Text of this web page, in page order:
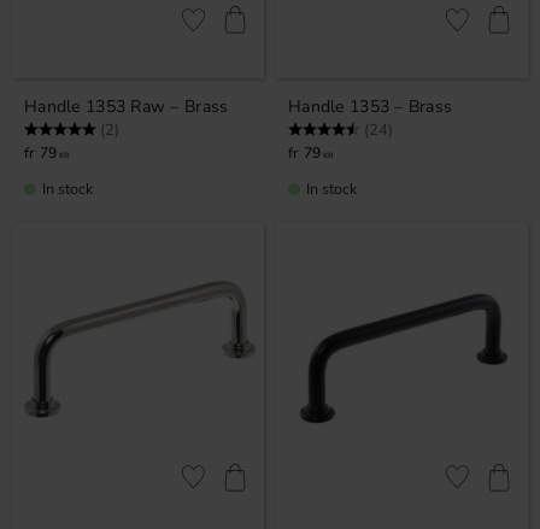
Handle 1353 Raw – Brass
Rating: (2)
79 KR
Add to favorites
In stock
Handle 1353 – Brass
Rating: (24)
79 KR
Add to
In stock
Add to favorites Add to